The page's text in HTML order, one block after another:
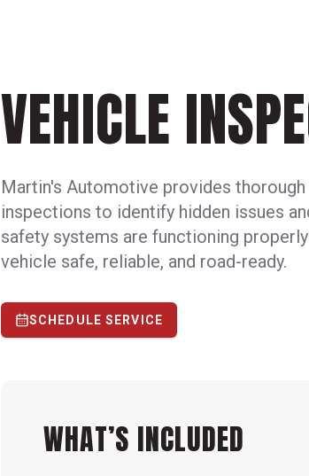
VEHICLE
Martin's Automotive provides
inspections to identify hidden issues
safety systems are functioning
vehicle safe, reliable, and road-ready.
SCHEDULE SERVICE
WHAT’S INCLUDED